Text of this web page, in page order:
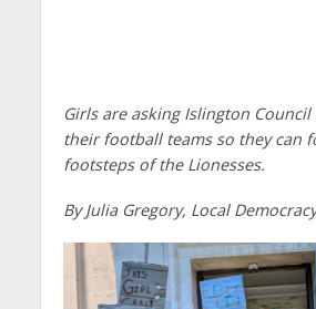
Girls are asking Islington
their football teams so they can
footsteps of the Lionesses.
By Julia Gregory, Local